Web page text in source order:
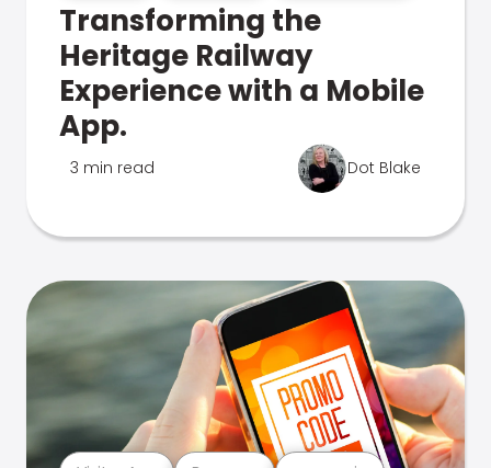
Transforming the
Heritage Railway
Experience with a Mobile
App.
3 min read Dot Blake